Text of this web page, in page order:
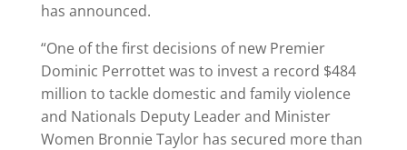
has announced.
“One of the first decisions of new Premier
Dominic Perrottet was to invest a record $484
million to tackle domestic and family violence
and Nationals Deputy Leader and Minister
Women Bronnie Taylor has secured more than